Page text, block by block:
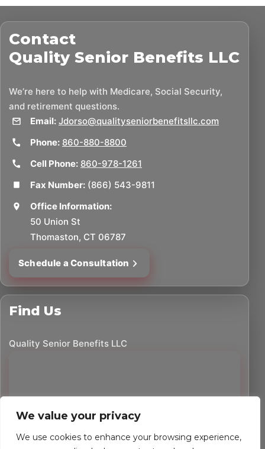
We value your privacy
We use cookies to enhance your browsing experience,
Contact
Quality Senior Benefits LLC
We’re here to help with Medicare, Social Security,
and retirement questions.
Email: Jdorso@qualityseniorbenefitsllc.com
Phone: 860-880-8800
Cell Phone: 860-978-1261
Fax Number: (866) 543-9811
Office Information:
50 Union St
Thomaston, CT 06787
Schedule a Consultation
Find Us
Quality Senior Benefits LLC